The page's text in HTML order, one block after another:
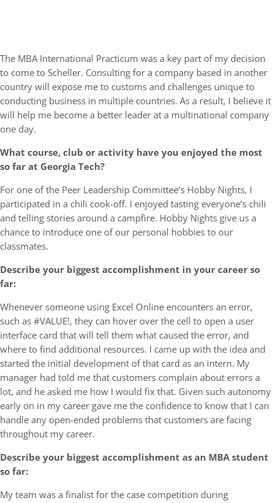
The MBA International Practicum was a key part of my decision
to come to Scheller. Consulting for a company based in another
country will expose me to customs and challenges unique to
conducting business in multiple countries. As a result, I believe it
will help me become a better leader at a multinational company
one day.
What course, club or activity have you enjoyed the most
so far at Georgia Tech?
For one of the Peer Leadership Committee’s Hobby Nights, I
participated in a chili cook-off. I enjoyed tasting everyone’s chili
and telling stories around a campfire. Hobby Nights give us a
chance to introduce one of our personal hobbies to our
classmates.
Describe your biggest accomplishment in your career so
far:
Whenever someone using Excel Online encounters an error,
such as #VALUE!, they can hover over the cell to open a user
interface card that will tell them what caused the error, and
where to find additional resources. I came up with the idea and
started the initial development of that card as an intern. My
manager had told me that customers complain about errors a
lot, and he asked me how I would fix that. Given such autonomy
early on in my career gave me the confidence to know that I can
handle any open-ended problems that customers are facing
throughout my career.
Describe your biggest accomplishment as an MBA student
so far:
My team was a finalist for the case competition during